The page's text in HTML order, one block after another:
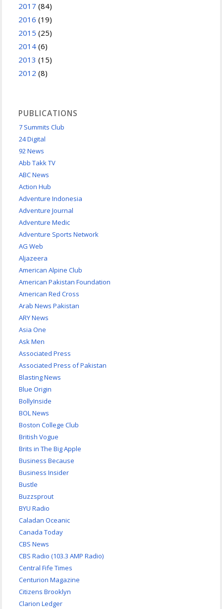
2017 (84)
2016 (19)
2015 (25)
2014 (6)
2013 (15)
2012 (8)
PUBLICATIONS
7 Summits Club
24 Digital
92 News
Abb Takk TV
ABC News
Action Hub
Adventure Indonesia
Adventure Journal
Adventure Medic
Adventure Sports Network
AG Web
Aljazeera
American Alpine Club
American Pakistan Foundation
American Red Cross
Arab News Pakistan
ARY News
Asia One
Ask Men
Associated Press
Associated Press of Pakistan
Blasting News
Blue Origin
BollyInside
BOL News
Boston College Club
British Vogue
Brits in The Big Apple
Business Because
Business Insider
Bustle
Buzzsprout
BYU Radio
Caladan Oceanic
Canada Today
CBS News
CBS Radio (103.3 AMP Radio)
Central Fife Times
Centurion Magazine
Citizens Brooklyn
Clarion Ledger